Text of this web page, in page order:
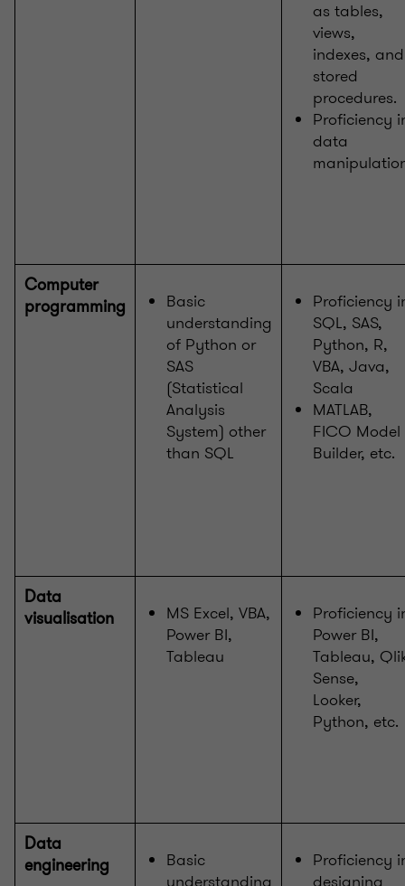
as tables,
views,
indexes, and
stored
procedures.
Proficiency
data
Computer
programming
Basic
understanding
of Python or
SAS
(Statistical
Analysis
System) other
than SQL
Proficiency
SQL, SAS,
Python, R,
VBA, Java,
Scala
MATLAB,
FICO Model
Builder, etc.
Data
visualisation
MS Excel, VBA,
Power BI,
Tableau
Proficiency
Power BI,
Tableau,
Sense,
Looker,
Python, etc.
Data
engineering
Basic
Proficiency